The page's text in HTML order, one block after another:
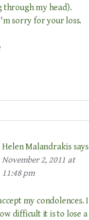
through my head).
sorry for your loss.
Helen Malandrakis says
November 2, 2011 at
11:48 pm
my condolences. I
difficult it is to lose a